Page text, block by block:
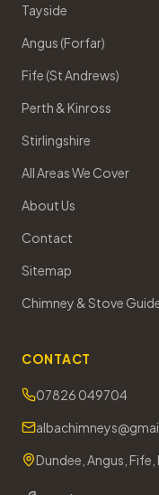
Tayside
Angus (Forfar)
Fife (St Andrews)
Perth & Kinross
Stirlingshire
All Areas We Cover
About Us
Contact
Sitemap
Chimney & Stove
CONTACT
07826 049704
Dundee, Angus,